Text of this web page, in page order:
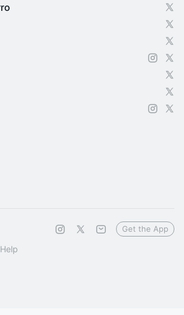
Help
Get the App